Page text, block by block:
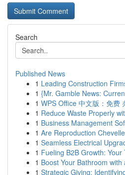
Search
Published News
1 Leading Construction
1 {Mr. Gamble News:
1 WPS Office 中文版：免费
1 Reduce Waste Properly
1 Business Management
1 Are Reproduction
1 Seamless Electrical
1 Fueling B2B Growth:
1 Boost Your Bathroom
1 Strategic Giving: